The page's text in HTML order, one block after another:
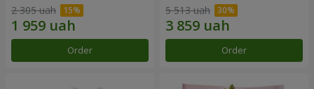
2 305 uah
Order
5 513 uah
Order